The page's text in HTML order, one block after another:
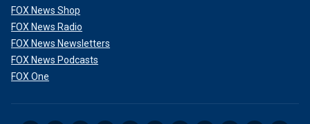
FOX News Shop
FOX News Radio
FOX News Newsletters
FOX News Podcasts
FOX One